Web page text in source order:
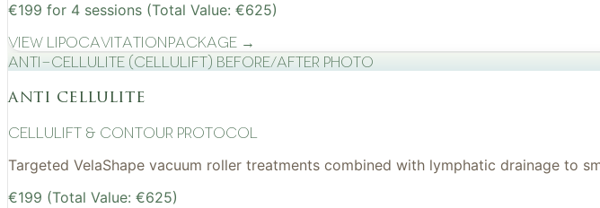
€199 for 4 sessions (Total Value: €625)
View LipocavitationPackage →
Anti-cellulite (CelluLift) before/after photo
anti cellulite
cellulift & contour protocol
Targeted VelaShape vacuum roller treatments combined with lymphatic drainage to
€199 (Total Value: €625)